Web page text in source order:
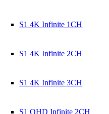
S1 4K Infinite 1CH
S1 4K Infinite 2CH
S1 4K Infinite 3CH
S1 QHD Infinite 2CH